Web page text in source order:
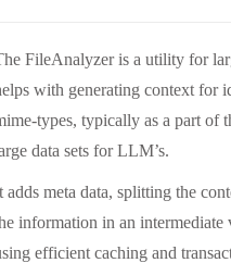
FileAnalyzer is a utility for
with generating context for
types, typically as a part of
data sets for LLM’s.
adds meta data, splitting the
information in an intermediate
efficient caching and